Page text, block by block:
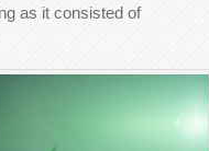
as it consisted of